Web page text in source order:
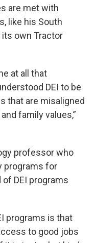
are met with
like his South
own Tractor
at all that
DEI to be
that are misaligned
family values,”
professor who
programs for
DEI programs
programs is that
to good jobs